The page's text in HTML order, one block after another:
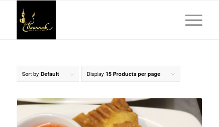
Sort by Default Display 15 Products per page